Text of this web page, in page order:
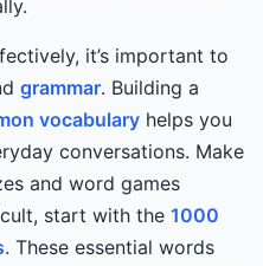
it’s important to
grammar. Building a
vocabulary helps you
conversations. Make
and word games
start with the 1000
. These essential words